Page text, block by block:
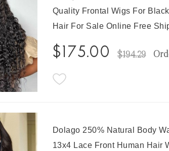
Quality Frontal Wigs For
Hair For Sale Online Free
$175.00 $194.29
Dolago 250% Natural Body
13x4 Lace Front Human Hair